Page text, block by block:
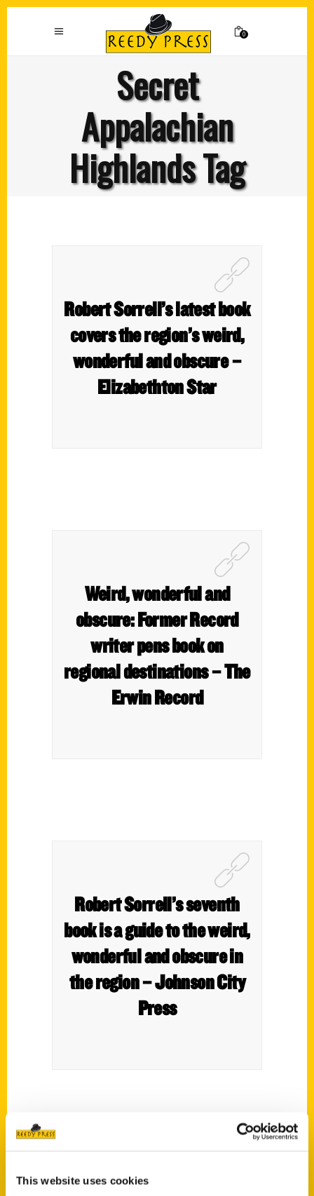
This website uses cookies
0
Secret
Appalachian
Highlands Tag
Robert Sorrell’s latest book
covers the region’s weird,
wonderful and obscure –
Elizabethton Star
Weird, wonderful and
obscure: Former Record
writer pens book on
regional destinations – The
Erwin Record
Robert Sorrell’s seventh
book is a guide to the weird,
wonderful and obscure in
the region – Johnson City
Press